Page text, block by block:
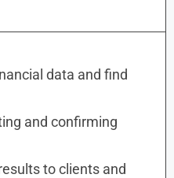
data and find
and confirming
to clients and